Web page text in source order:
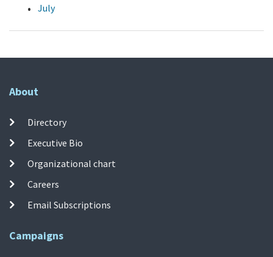
July
About
Directory
Executive Bio
Organizational chart
Careers
Email Subscriptions
Campaigns